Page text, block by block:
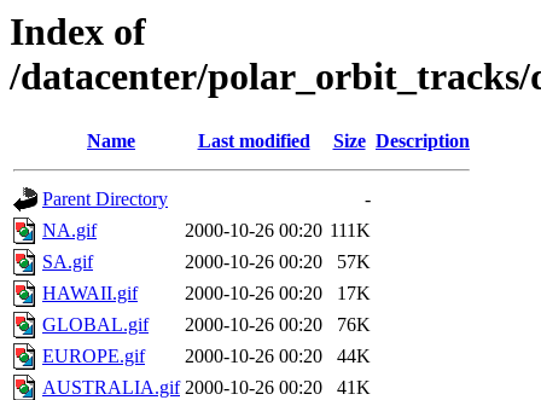
Index of
/datacenter/polar_orbit_tracks/
Name Last modified Size Description
Parent Directory
-
NA.gif
2000-10-26 00:20 111K
SA.gif
2000-10-26 00:20
57K
HAWAII.gif
2000-10-26 00:20
17K
GLOBAL.gif
2000-10-26 00:20
76K
EUROPE.gif
2000-10-26 00:20
44K
AUSTRALIA.gif 2000-10-26 00:20
41K